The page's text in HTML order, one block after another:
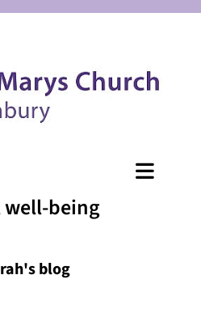
well-being
blog